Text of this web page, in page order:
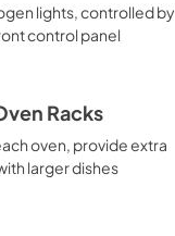
lights, controlled by
control panel
Racks
oven, provide extra
larger dishes